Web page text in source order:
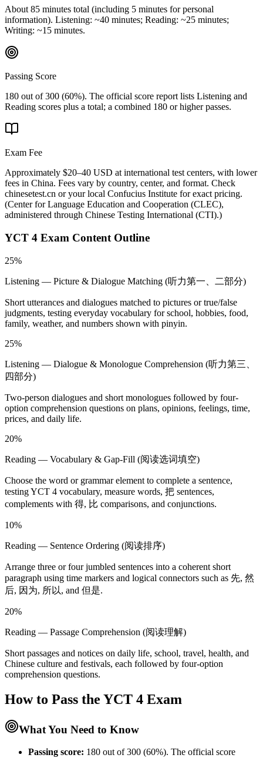
About 85 minutes total (including 5 minutes for personal
information). Listening: ~40 minutes; Reading: ~25 minutes;
Writing: ~15 minutes.
Passing Score
180 out of 300 (60%). The official score report lists Listening and
Reading scores plus a total; a combined 180 or higher passes.
Exam Fee
Approximately $20–40 USD at international test centers, with lower
fees in China. Fees vary by country, center, and format. Check
chinesetest.cn or your local Confucius Institute for exact pricing.
(Center for Language Education and Cooperation (CLEC),
administered through Chinese Testing International (CTI).)
YCT 4 Exam Content Outline
25%
Listening — Picture & Dialogue Matching (听力第一、二部分)
Short utterances and dialogues matched to pictures or true/false
judgments, testing everyday vocabulary for school, hobbies, food,
family, weather, and numbers shown with pinyin.
25%
Listening — Dialogue & Monologue Comprehension (听力第三、
四部分)
Two-person dialogues and short monologues followed by four-
option comprehension questions on plans, opinions, feelings, time,
prices, and daily life.
20%
Reading — Vocabulary & Gap-Fill (阅读选词填空)
Choose the word or grammar element to complete a sentence,
testing YCT 4 vocabulary, measure words, 把 sentences,
complements with 得, 比 comparisons, and conjunctions.
10%
Reading — Sentence Ordering (阅读排序)
Arrange three or four jumbled sentences into a coherent short
paragraph using time markers and logical connectors such as 先, 然
后, 因为, 所以, and 但是.
20%
Reading — Passage Comprehension (阅读理解)
Short passages and notices on daily life, school, travel, health, and
Chinese culture and festivals, each followed by four-option
comprehension questions.
How to Pass the YCT 4 Exam
What You Need to Know
Passing score: 180 out of 300 (60%). The official score